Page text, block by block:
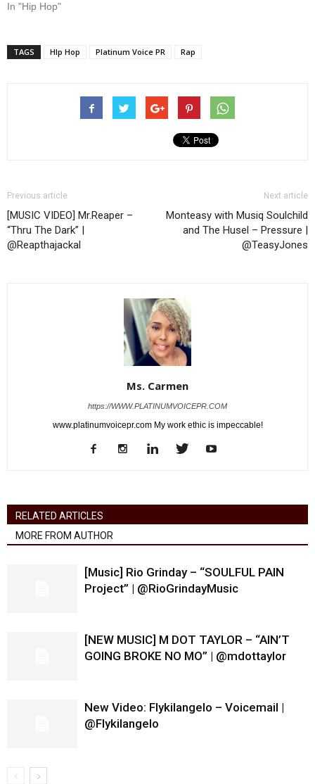
In "Hip Hop"
TAGS HIp Hop Platinum Voice PR Rap
Previous article
[MUSIC VIDEO] Mr.Reaper –
“Thru The Dark” |
@Reapthajackal
Next article
Monteasy with Musiq Soulchild
and The Husel – Pressure |
@TeasyJones
Ms. Carmen
https://WWW.PLATINUMVOICEPR.COM
www.platinumvoicepr.com My work ethic is impeccable!
RELATED ARTICLES
MORE FROM AUTHOR
[Music] Rio Grinday – “SOULFUL PAIN
Project” | @RioGrindayMusic
[NEW MUSIC] M DOT TAYLOR – “AIN’T
GOING BROKE NO MO” | @mdottaylor
New Video: Flykilangelo – Voicemail |
@Flykilangelo